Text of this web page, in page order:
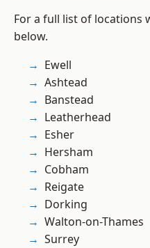
For a full list of locations
below.
Ewell
Ashtead
Banstead
Leatherhead
Esher
Hersham
Cobham
Reigate
Dorking
Walton-on-Thames
Surrey